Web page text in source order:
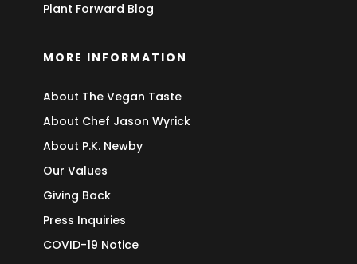
Plant Forward Blog
MORE INFORMATION
About The Vegan Taste
About Chef Jason Wyrick
About P.K. Newby
Our Values
Giving Back
Press Inquiries
COVID-19 Notice